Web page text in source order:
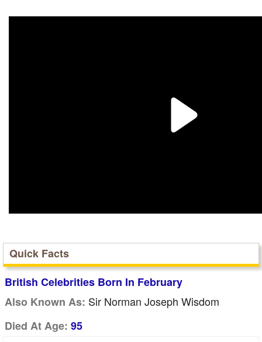
Quick Facts
British Celebrities Born In February
Also Known As: Sir Norman Joseph Wisdom
Died At Age: 95